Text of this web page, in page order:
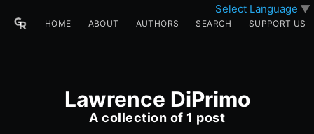
Select Language ▼
HOME ABOUT AUTHORS SEARCH SUPPORT US
Lawrence DiPrimo
A collection of 1 post